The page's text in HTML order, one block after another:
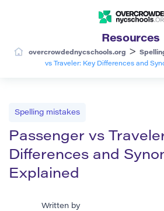
Resources
overcrowdednycschools.org >
vs Traveler: Key Differences and
Spelling mistakes
Passenger vs
Differences and
Explained
Written by